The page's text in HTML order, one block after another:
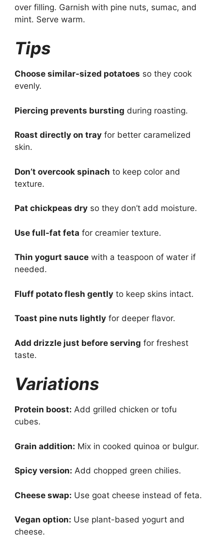
over filling. Garnish with pine nuts, sumac, and
mint. Serve warm.
Tips
Choose similar-sized potatoes so they cook
evenly.
Piercing prevents bursting during roasting.
Roast directly on tray for better caramelized
skin.
Don’t overcook spinach to keep color and
texture.
Pat chickpeas dry so they don’t add moisture.
Use full-fat feta for creamier texture.
Thin yogurt sauce with a teaspoon of water if
needed.
Fluff potato flesh gently to keep skins intact.
Toast pine nuts lightly for deeper flavor.
Add drizzle just before serving for freshest
taste.
Variations
Protein boost: Add grilled chicken or tofu
cubes.
Grain addition: Mix in cooked quinoa or bulgur.
Spicy version: Add chopped green chilies.
Cheese swap: Use goat cheese instead of feta.
Vegan option: Use plant-based yogurt and
cheese.